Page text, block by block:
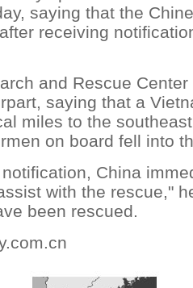
saying that the
receiving
and Rescue
saying that a
miles to the
on board fell into
China
with the rescue,"
been rescued.